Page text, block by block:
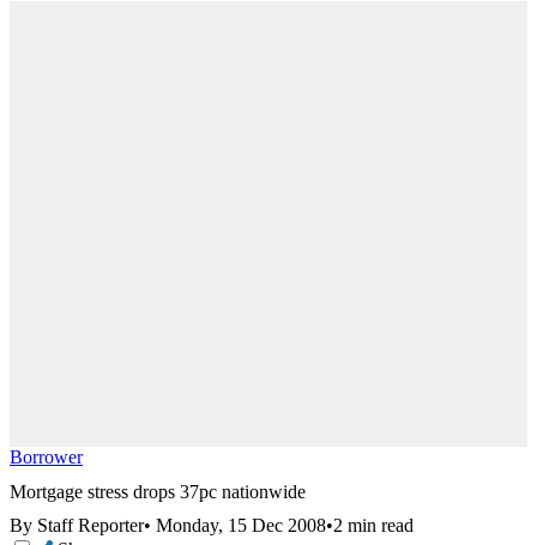
Borrower
Mortgage stress drops 37pc nationwide
By Staff Reporter• Monday, 15 Dec 2008•2 min read